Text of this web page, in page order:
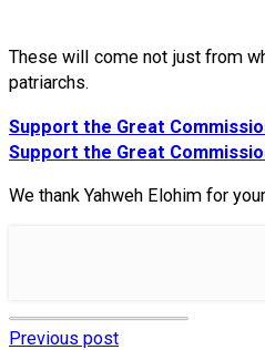
These will come not just from
patriarchs.
Support the Great
Support the Great
We thank Yahweh Elohim for
Previous post